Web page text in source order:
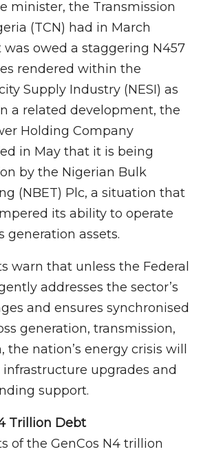
minister, the Transmission
(TCN) had in March
owed a staggering N457
rendered within the
Supply Industry (NESI) as
a related development, the
Holding Company
in May that it is being
by the Nigerian Bulk
(NBET) Plc, a situation that
its ability to operate
assets.
warn that unless the Federal
addresses the sector’s
and ensures synchronised
generation, transmission,
nation’s energy crisis will
upgrades and
support.
Trillion Debt
of the GenCos N4 trillion